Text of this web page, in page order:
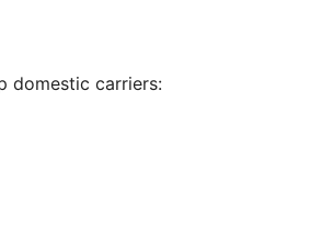
domestic carriers: